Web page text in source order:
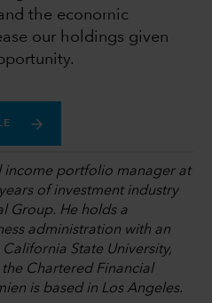
the economic
our holdings given
income portfolio manager at
of investment industry
Group. He holds a
administration with an
State University,
Chartered Financial
is based in Los Angeles.